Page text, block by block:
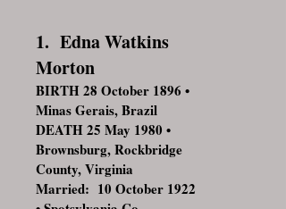
1. Edna Watkins
Morton
BIRTH 28 October 1896 •
Minas Gerais, Brazil
DEATH 25 May 1980 •
Brownsburg, Rockbridge
County, Virginia
Married: 10 October 1922